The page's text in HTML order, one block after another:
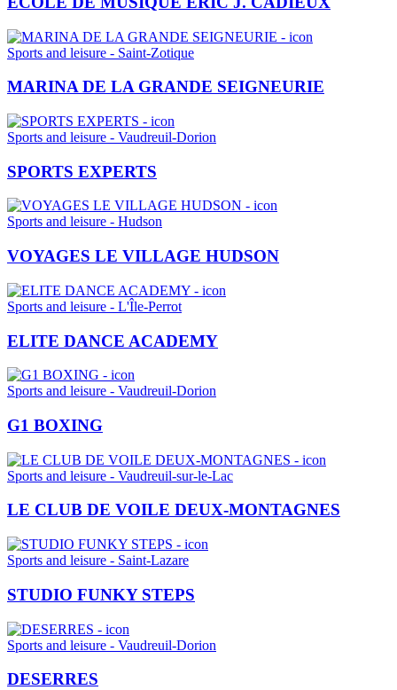
Sports and leisure - Saint-Zotique
MARINA DE LA GRANDE SEIGNEURIE
Sports and leisure - Vaudreuil-Dorion
SPORTS EXPERTS
Sports and leisure - Hudson
VOYAGES LE VILLAGE HUDSON
Sports and leisure - L'Île-Perrot
ELITE DANCE ACADEMY
Sports and leisure - Vaudreuil-Dorion
G1 BOXING
Sports and leisure - Vaudreuil-sur-le-Lac
LE CLUB DE VOILE DEUX-MONTAGNES
Sports and leisure - Saint-Lazare
STUDIO FUNKY STEPS
Sports and leisure - Vaudreuil-Dorion
DESERRES